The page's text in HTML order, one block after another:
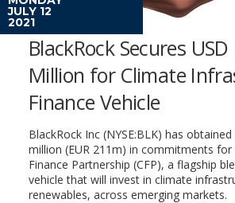
JULY 12
2021
BlackRock Secures
Million for Climate
Finance Vehicle
BlackRock Inc (NYSE:BLK) has
million (EUR 211m) in commitments for
Finance Partnership (CFP), a flagship
vehicle that will invest in climate
renewables, across emerging markets.